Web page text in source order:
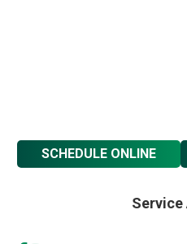
SCHEDULE ONLINE
Service